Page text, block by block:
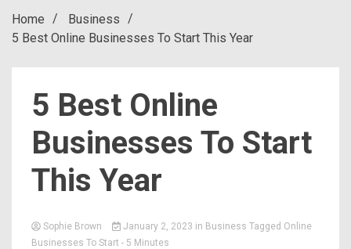
Home
Business
5 Best Online Businesses To Start This Year
5 Best Online
Businesses To Start
This Year
Sophie Brown January 2, 2023 in Business Tagged Online
Businesses To Start - 5 Minutes